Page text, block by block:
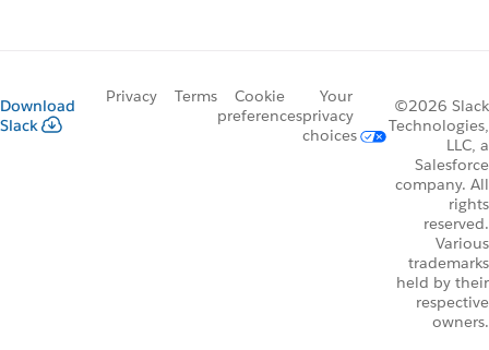
Download
Slack
Privacy Terms
Cookie
preferences
Your
privacy
choices
©2026 Slack
Technologies,
LLC, a
Salesforce
company. All
rights
reserved.
Various
trademarks
held by their
respective
owners.